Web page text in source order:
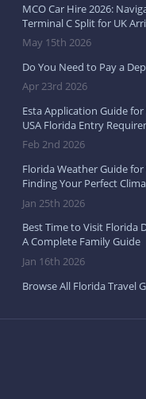
MCO Car Hire 2026:
Terminal C Split for UK
May 15th 2026
Do You Need to Pay a
Apr 23rd 2026
Esta Application Guide
USA Florida Entry
Feb 2nd 2026
Florida Weather Guide
Finding Your Perfect
Jan 25th 2026
Best Time to Visit Florida
A Complete Family Guide
Jan 16th 2026
Browse All Florida Travel